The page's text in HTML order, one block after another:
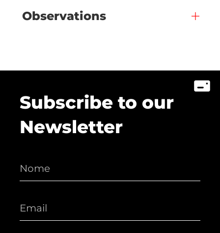
Observations
Subscribe to our
Newsletter